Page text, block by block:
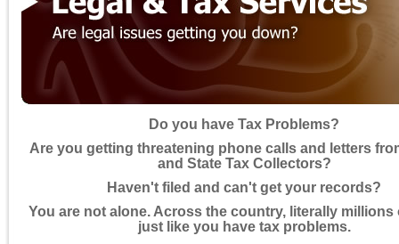
Do you have Tax Problems?
Are you getting threatening phone calls and letters
and State Tax Collectors?
Haven't filed and can't get your records?
You are not alone. Across the country, literally millions
just like you have tax problems.